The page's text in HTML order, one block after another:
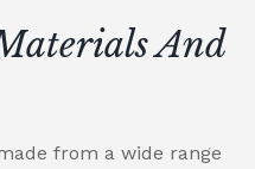
And
from a wide range